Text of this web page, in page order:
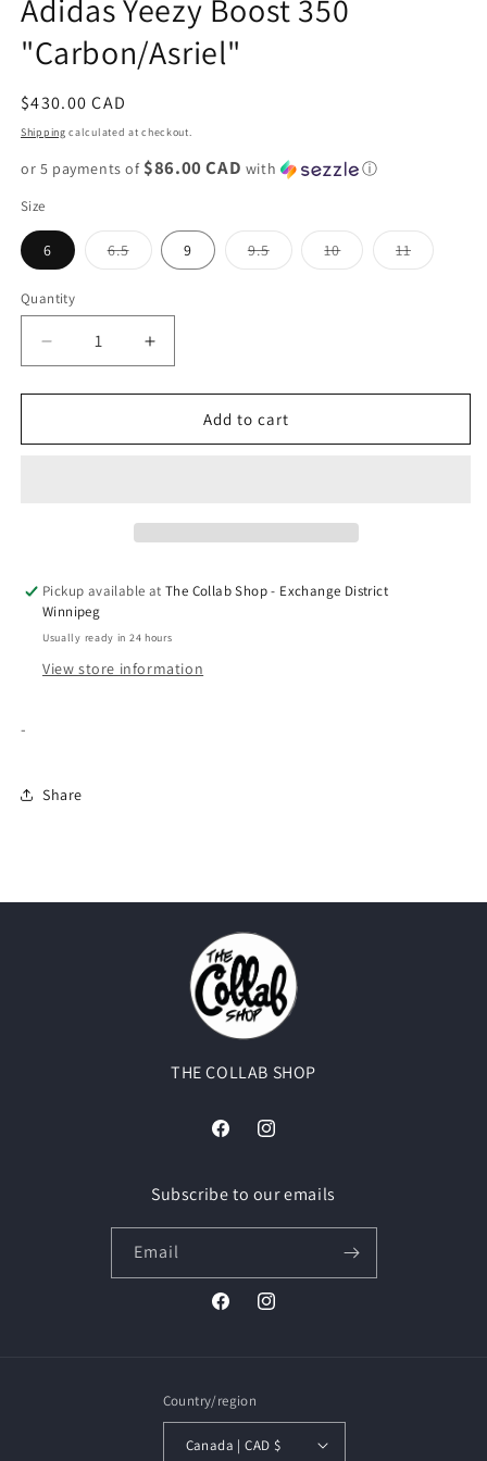
modal
Adidas Yeezy Boost 350
"Carbon/Asriel"
Regular
price
$430.00 CAD
Shipping calculated at checkout.
or 5 payments of $86.00 CAD with ⓘ
Size
6 6.5Variant
sold
9 9.5Variant
sold
10Variant
sold
11Variant
sold
Quantity
Decrease
quantity
for
Yeezy
Increase
quantity
for
Adidas
Yeezy
Add to cart
Pickup available at The Collab Shop - Exchange District
Winnipeg
Usually ready in 24 hours
View store information
-
Share
THE COLLAB SHOP
FacebookInstagram
Subscribe to our emails
Email
FacebookInstagram
Country/region
Canada | CAD $